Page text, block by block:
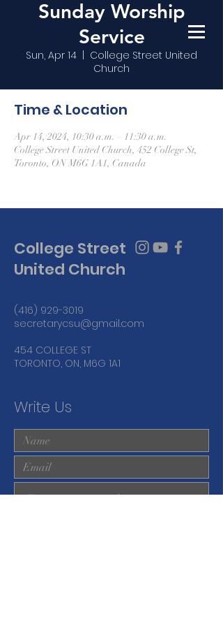
Sunday Worship
Service
Sun, Apr 14
College Street United
Church
Time & Location
Apr 14, 2024, 10:30 a.m. – 11:30 a.m.
College Street United Church, 452 College St,
Toronto, ON M6G 1A1, Canada
College Street
United Church
(416) 929-3019
secretarycsu@gmail.com
454 COLLEGE ST
TORONTO, ON, M6G 1A1
Write Us